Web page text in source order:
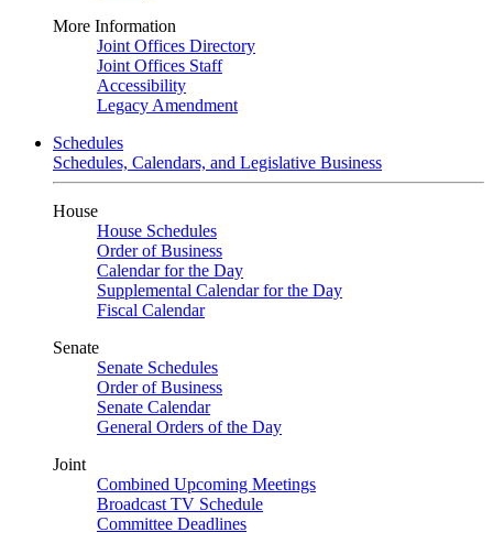
More Information
Joint Offices Directory
Joint Offices Staff
Accessibility
Legacy Amendment
Schedules
Schedules, Calendars, and Legislative Business
House
House Schedules
Order of Business
Calendar for the Day
Supplemental Calendar for the Day
Fiscal Calendar
Senate
Senate Schedules
Order of Business
Senate Calendar
General Orders of the Day
Joint
Combined Upcoming Meetings
Broadcast TV Schedule
Committee Deadlines